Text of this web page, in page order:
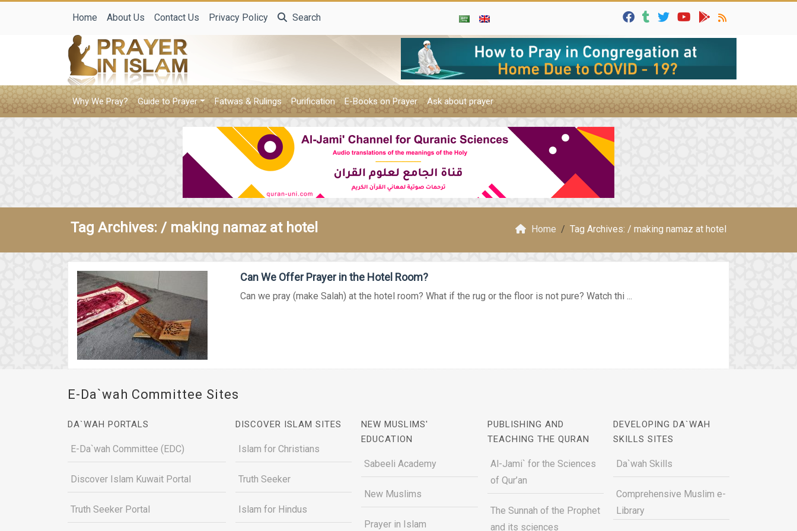
Home About Us Contact Us Privacy Policy Search
Why We Pray? Guide to Prayer Fatwas & Rulings Purification E-Books on Prayer Ask about prayer
Tag Archives: / making namaz at hotel Home Tag Archives: / making namaz at hotel
Can We Offer Prayer in the Hotel Room?
Can we pray (make Salah) at the hotel room? What if the rug or the floor is not pure? Watch thi ...
E-Da`wah Committee Sites
DA`WAH PORTALS
E-Da`wah Committee (EDC)
Discover Islam Kuwait Portal
Truth Seeker Portal
DISCOVER ISLAM SITES
Islam for Christians
Truth Seeker
Islam for Hindus
NEW MUSLIMS'
EDUCATION
Sabeeli Academy
New Muslims
Prayer in Islam
PUBLISHING AND
TEACHING THE QURAN
Al-Jami` for the Sciences
of Qur’an
The Sunnah of the Prophet
and its sciences
DEVELOPING DA`WAH
SKILLS SITES
Da`wah Skills
Comprehensive Muslim e-
Library